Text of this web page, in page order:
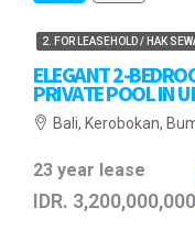
2. FOR LEASEHOLD / HAK
ELEGANT 2-
PRIVATE POOL IN
Bali, Kerobokan,
23 year lease
IDR. 3,200,000,000